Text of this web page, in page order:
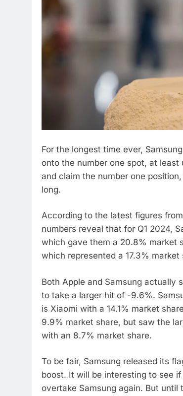
For the longest time ever,
onto the number one spot, at
and claim the number one
long.
According to the latest figures
numbers reveal that for Q1 2024,
which gave them a 20.8% market
which represented a 17.3% market
Both Apple and Samsung actually
to take a larger hit of -9.6%.
is Xiaomi with a 14.1% market
9.9% market share, but saw the
with an 8.7% market share.
To be fair, Samsung released its
boost. It will be interesting to see
overtake Samsung again. But